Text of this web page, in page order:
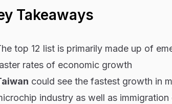
Takeaways
top 12 list is primarily made up of
rates of economic growth
could see the fastest growth in
industry as well as